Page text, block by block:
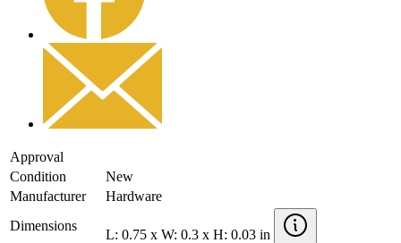
Approval
Condition
New
Manufacturer
Hardware
Dimensions
L: 0.75 x W: 0.3 x H: 0.03 in